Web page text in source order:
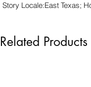
Story Locale:East Texas;
Related Products